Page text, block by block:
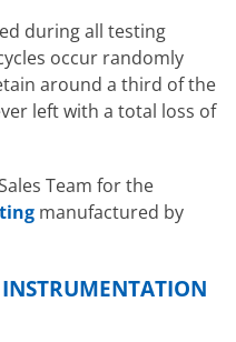
during all testing
occur randomly
around a third of the
left with a total loss of
Team for the
manufactured by
INSTRUMENTATION